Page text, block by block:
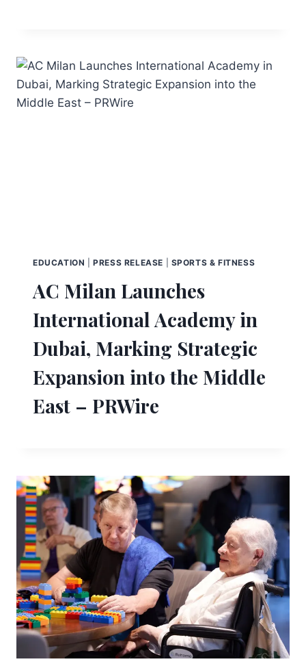
EDUCATION |PRESS RELEASE SPORTS & FITNESS
AC Milan Launches
International Academy in
Dubai, Marking Strategic
Expansion into the Middle
East – PRWire